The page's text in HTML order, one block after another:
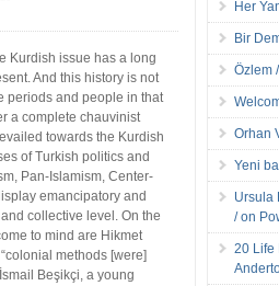
Kurdish issue has a long
And this history is not
periods and people in that
a complete chauvinist
towards the Kurdish
of Turkish politics and
Pan-Islamism, Center-
emancipatory and
collective level. On the
to mind are Hikmet
“colonial methods [were]
Beşikçi, a young
Her
Bir
Özlem
Orhan
Yeni
Ursula
/ on
20 Life